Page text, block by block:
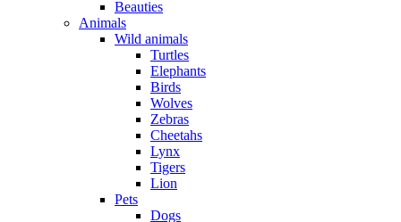
Beauties
Animals
Wild animals
Turtles
Elephants
Birds
Wolves
Zebras
Cheetahs
Lynx
Tigers
Lion
Pets
Dogs